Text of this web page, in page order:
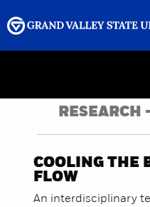
GRAND VALLEY
RESEARCH
COOLING THE
FLOW
An interdisciplinary